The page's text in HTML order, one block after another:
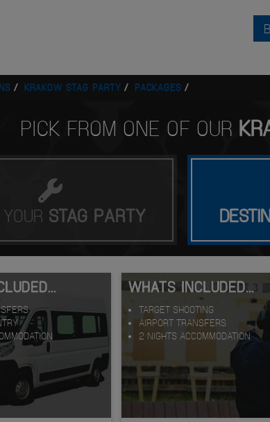
KRAKOW STAG PARTY PACKAGES
PICK FROM ONE OF OUR
STAG PARTY
WHATS INCLUDED...
TARGET SHOOTING
AIRPORT TRANSFERS
2 NIGHTS ACCOMMODATION